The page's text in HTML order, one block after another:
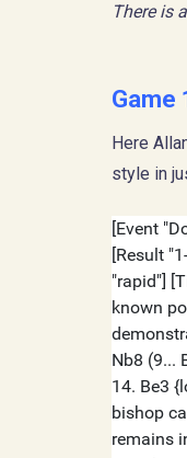
There is
Game
Here
style in